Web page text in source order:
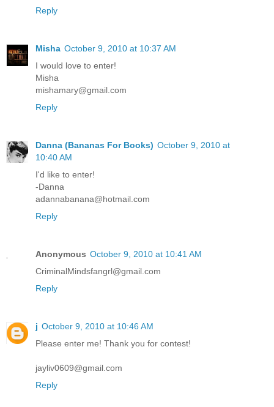
Reply
Misha October 9, 2010 at 10:37 AM
I would love to enter!
Misha
mishamary@gmail.com
Reply
Danna (Bananas For Books) October 9, 2010 at
10:40 AM
I'd like to enter!
-Danna
adannabanana@hotmail.com
Reply
Anonymous October 9, 2010 at 10:41 AM
CriminalMindsfangrl@gmail.com
Reply
j October 9, 2010 at 10:46 AM
Please enter me! Thank you for contest!
jayliv0609@gmail.com
Reply